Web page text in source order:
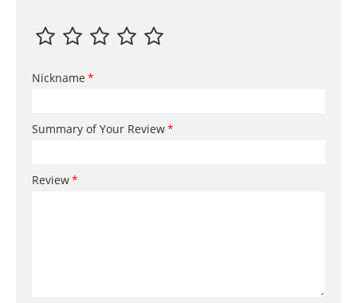
Nickname
Summary of Your Review
Review